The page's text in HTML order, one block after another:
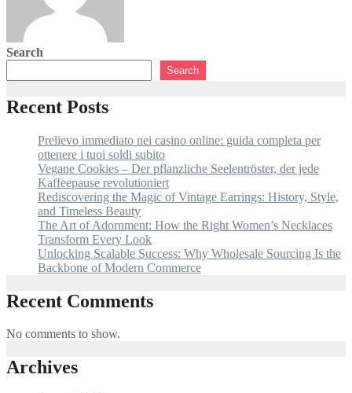
Search
Search
Recent Posts
Prelievo immediato nei casino online: guida completa per
ottenere i tuoi soldi subito
Vegane Cookies – Der pflanzliche Seelentröster, der jede
Kaffeepause revolutioniert
Rediscovering the Magic of Vintage Earrings: History, Style,
and Timeless Beauty
The Art of Adornment: How the Right Women’s Necklaces
Transform Every Look
Unlocking Scalable Success: Why Wholesale Sourcing Is the
Backbone of Modern Commerce
Recent Comments
No comments to show.
Archives